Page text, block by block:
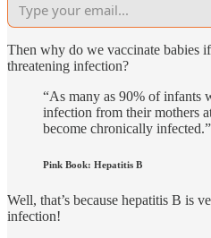
Then why do we vaccinate babies
threatening infection?
“As many as 90% of infants
infection from their mothers
become chronically infected.”
Pink Book: Hepatitis B
Well, that’s because hepatitis B is
infection!